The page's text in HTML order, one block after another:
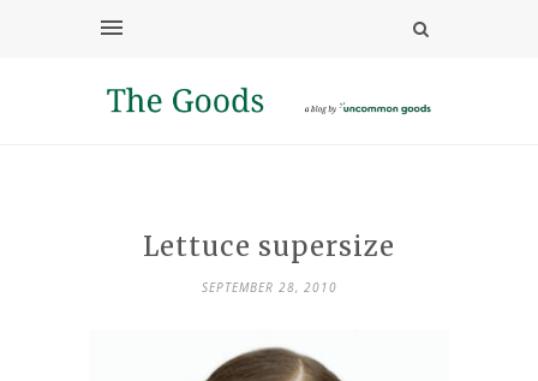
Lettuce supersize
SEPTEMBER 28, 2010